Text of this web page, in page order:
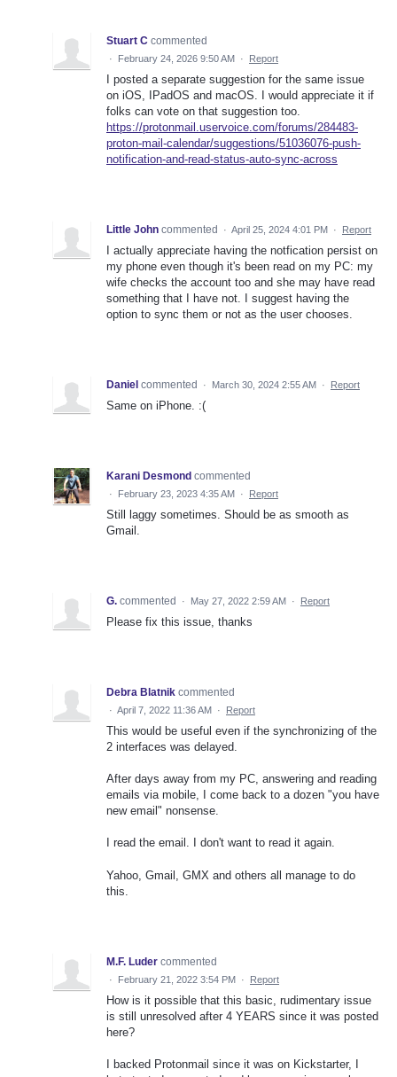
Stuart C commented
· February 24, 2026 9:50 AM · Report
I posted a separate suggestion for the same issue
on iOS, IPadOS and macOS. I would appreciate it if
folks can vote on that suggestion too.
https://protonmail.uservoice.com/forums/284483-
proton-mail-calendar/suggestions/51036076-push-
notification-and-read-status-auto-sync-across
Little John commented · April 25, 2024 4:01 PM · Report
I actually appreciate having the notfication persist on
my phone even though it's been read on my PC: my
wife checks the account too and she may have read
something that I have not. I suggest having the
option to sync them or not as the user chooses.
Daniel commented · March 30, 2024 2:55 AM · Report
Same on iPhone. :(
Karani Desmond commented
· February 23, 2023 4:35 AM · Report
Still laggy sometimes. Should be as smooth as
Gmail.
G. commented · May 27, 2022 2:59 AM · Report
Please fix this issue, thanks
Debra Blatnik commented
· April 7, 2022 11:36 AM · Report
This would be useful even if the synchronizing of the
2 interfaces was delayed.
After days away from my PC, answering and reading
emails via mobile, I come back to a dozen "you have
new email" nonsense.
I read the email. I don't want to read it again.
Yahoo, Gmail, GMX and others all manage to do
this.
M.F. Luder commented
· February 21, 2022 3:54 PM · Report
How is it possible that this basic, rudimentary issue
is still unresolved after 4 YEARS since it was posted
here?
I backed Protonmail since it was on Kickstarter, I